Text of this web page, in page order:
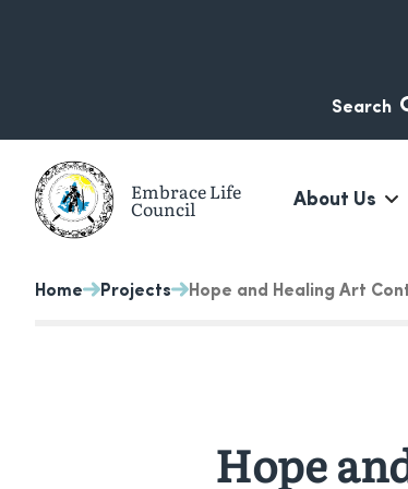
Search
Embrace Life
Council
A non-profit suicide preventionAbout Us
Home Projects Hope and Healing Art
Hope